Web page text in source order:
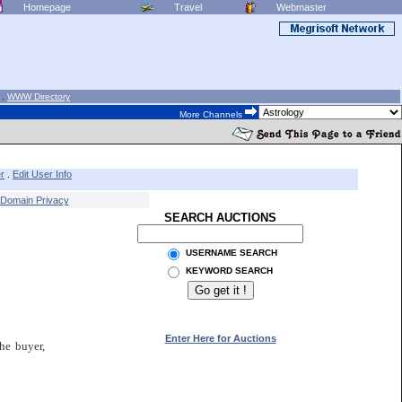
Homepage Travel Webmaster
WWW Directory
More Channels
Edit User Info
Domain Privacy
buyer,
SEARCH AUCTIONS
USERNAME SEARCH
KEYWORD SEARCH
Enter Here for Auctions